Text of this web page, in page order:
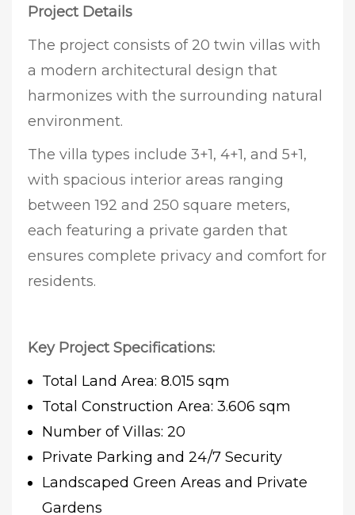
Project Details
The project consists of 20 twin villas with
a modern architectural design that
harmonizes with the surrounding natural
environment.
The villa types include 3+1, 4+1, and 5+1,
with spacious interior areas ranging
between 192 and 250 square meters,
each featuring a private garden that
ensures complete privacy and comfort for
residents.
Key Project Specifications:
Total Land Area: 8.015 sqm
Total Construction Area: 3.606 sqm
Number of Villas: 20
Private Parking and 24/7 Security
Landscaped Green Areas and Private
Gardens